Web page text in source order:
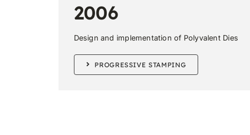
2006
Design and implementation of Polyvalent Dies
PROGRESSIVE STAMPING